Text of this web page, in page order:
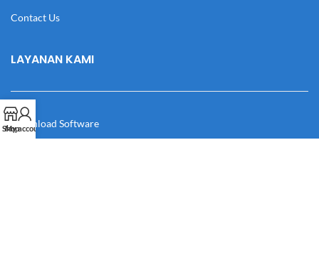
Contact Us
LAYANAN KAMI
Download Software
Shop
My account